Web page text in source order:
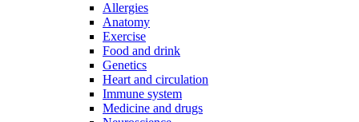
Allergies
Anatomy
Exercise
Food and drink
Genetics
Heart and circulation
Immune system
Medicine and drugs